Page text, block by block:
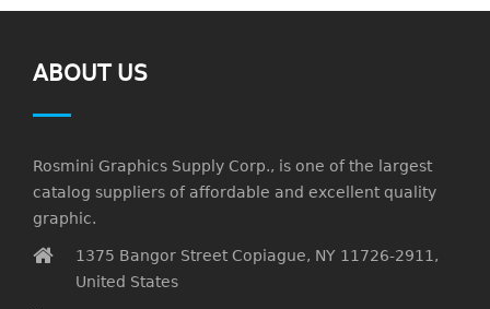
ABOUT US
Rosmini Graphics Supply Corp., is one of the largest
catalog suppliers of affordable and excellent quality
graphic.
1375 Bangor Street Copiague, NY 11726-2911,
United States